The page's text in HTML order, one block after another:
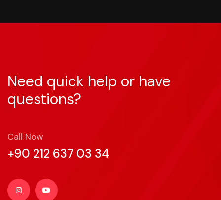
Need quick help or have
questions?
Call Now
+90 212 637 03 34